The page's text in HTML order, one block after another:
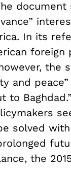
document
In its
the
and
solved
the